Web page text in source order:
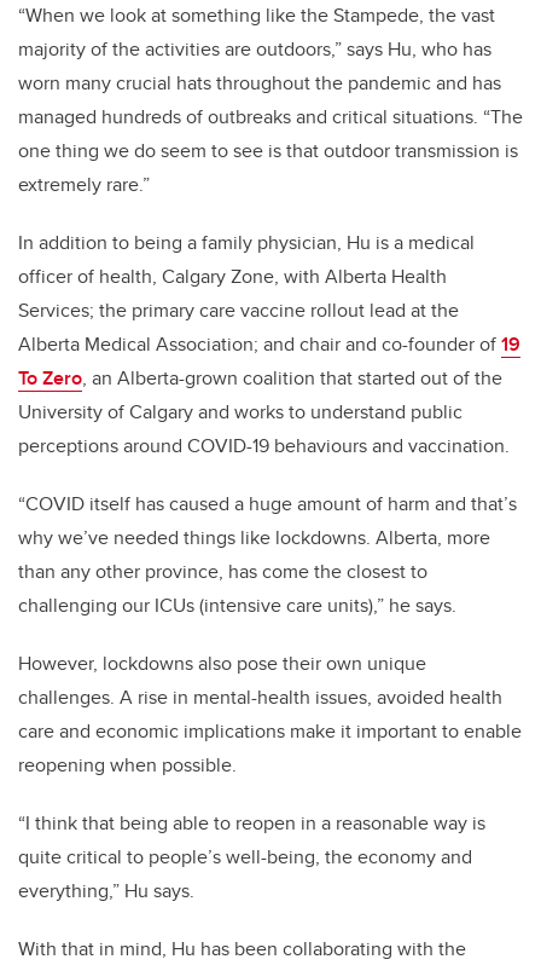
“When we look at something like the Stampede, the vast
majority of the activities are outdoors,” says Hu, who has
worn many crucial hats throughout the pandemic and has
managed hundreds of outbreaks and critical situations. “The
one thing we do seem to see is that outdoor transmission is
extremely rare.”
In addition to being a family physician, Hu is a medical
officer of health, Calgary Zone, with Alberta Health
Services; the primary care vaccine rollout lead at the
Alberta Medical Association; and chair and co-founder of19
To Zero, an Alberta-grown coalition that started out of the
University of Calgary and works to understand public
perceptions around COVID-19 behaviours and vaccination.
“COVID itself has caused a huge amount of harm and that’s
why we’ve needed things like lockdowns. Alberta, more
than any other province, has come the closest to
challenging our ICUs (intensive care units),” he says.
However, lockdowns also pose their own unique
challenges. A rise in mental-health issues, avoided health
care and economic implications make it important to enable
reopening when possible.
“I think that being able to reopen in a reasonable way is
quite critical to people’s well-being, the economy and
everything,” Hu says.
With that in mind, Hu has been collaborating with the